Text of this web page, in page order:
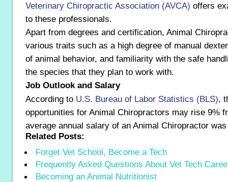
Veterinary Chiropractic Association (AVCA) offers
to these professionals.
Apart from degrees and certification, Animal
various traits such as a high degree of manual
of animal behavior, and familiarity with the safe
the species that they plan to work with.
Job Outlook and Salary
According to U.S. Bureau of Labor Statistics (BLS),
opportunities for Animal Chiropractors may rise 9%
average annual salary of an Animal Chiropractor
Related Posts:
Forget Vet School, Become a Tech
Frequently Asked Questions About Vet Tech
Becoming an Animal Nutritionist